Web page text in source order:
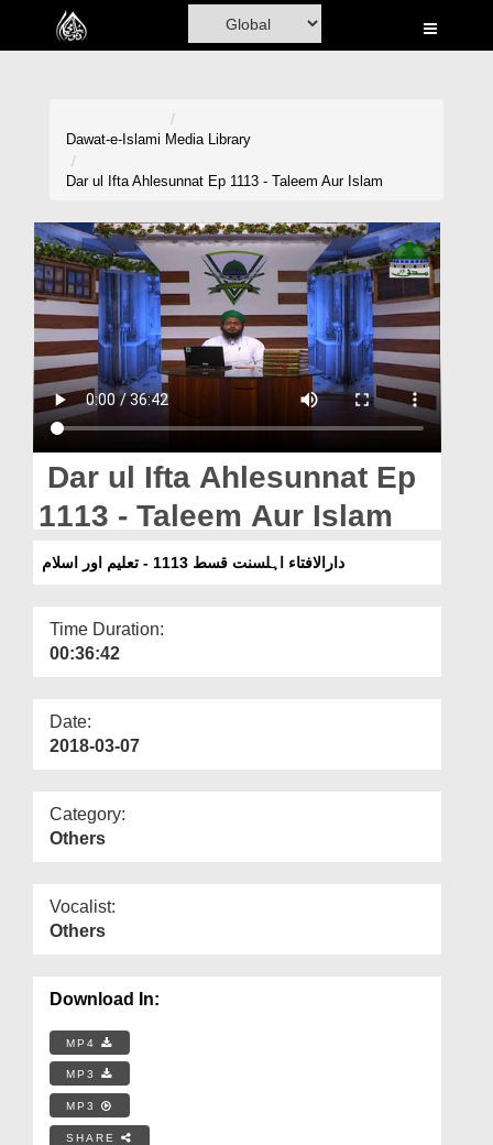
Home
Volunteer Portal
Rohani Ilaj
Donation
Blog
Magazine
Dawat-e-Islami Media Library
Dar ul Ifta Ahlesunnat Ep 1113 - Taleem Aur Islam
Dar ul Ifta Ahlesunnat Ep
1113 - Taleem Aur Islam
دارالافتاء اہلسنت قسط 1113 - تعلیم اور اسلام
Time Duration:
00:36:42
Date:
2018-03-07
Category:
Others
Vocalist:
Others
Download In:
MP4
MP3
MP3
SHARE